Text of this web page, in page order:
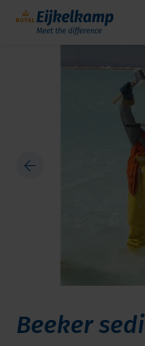
Beeker